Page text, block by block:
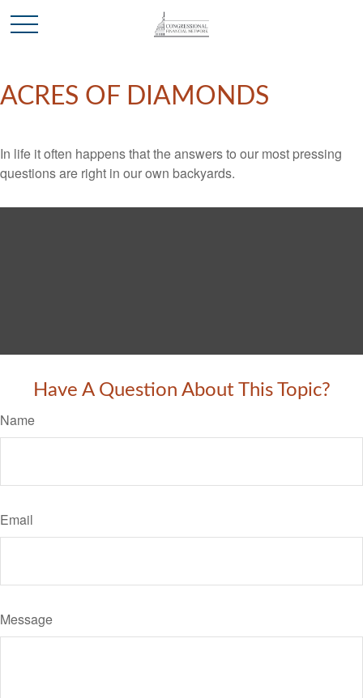
ACRES OF DIAMONDS
In life it often happens that the answers to our most pressing
questions are right in our own backyards.
Have A Question About This Topic?
Name
Email
Message